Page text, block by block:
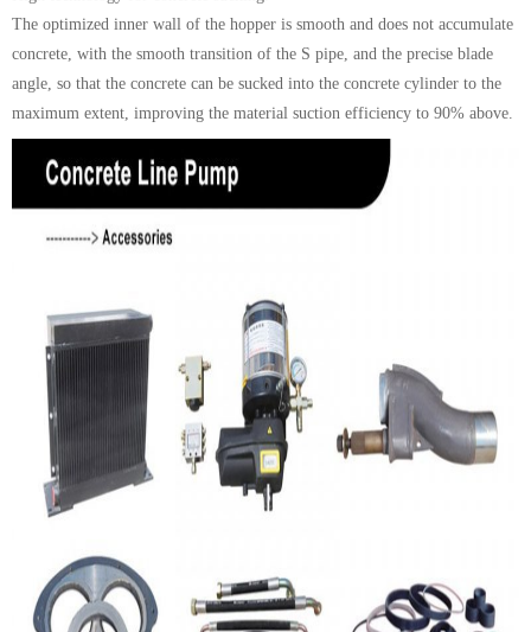
The optimized inner wall of the hopper is smooth and does not accumulate
concrete, with the smooth transition of the S pipe, and the precise blade
angle, so that the concrete can be sucked into the concrete cylinder to the
maximum extent, improving the material suction efficiency to 90% above.